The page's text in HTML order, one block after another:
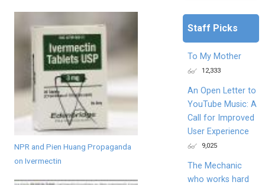
NPR and Pien Huang Propaganda
on Ivermectin
Staff Picks
To My Mother
12,333
An Open Letter to
YouTube Music: A
Call for Improved
User Experience
9,025
The Mechanic
who works hard